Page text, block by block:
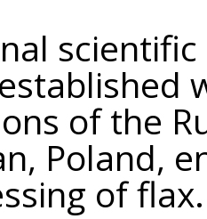
of the
Poland,
of flax.